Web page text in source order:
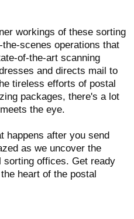
workings of these sorting
scenes operations that
of-the-art scanning
and directs mail to
tireless efforts of postal
packages, there's a lot
the eye.
happens after you send
as we uncover the
sorting offices. Get ready
heart of the postal